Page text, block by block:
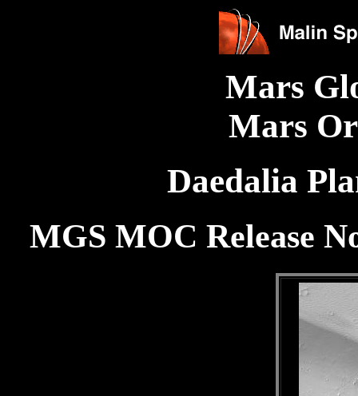
Mars
Mars
Daedalia
MGS MOC Release